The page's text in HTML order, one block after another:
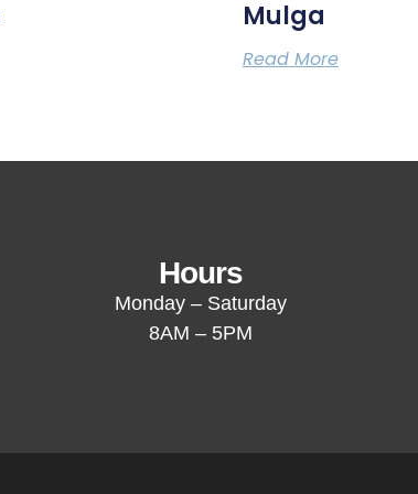
Mulga
Read More
Hours
Monday – Saturday
8AM – 5PM